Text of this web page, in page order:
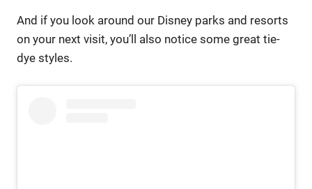
And if you look around our Disney parks and resorts
on your next visit, you’ll also notice some great tie-
dye styles.